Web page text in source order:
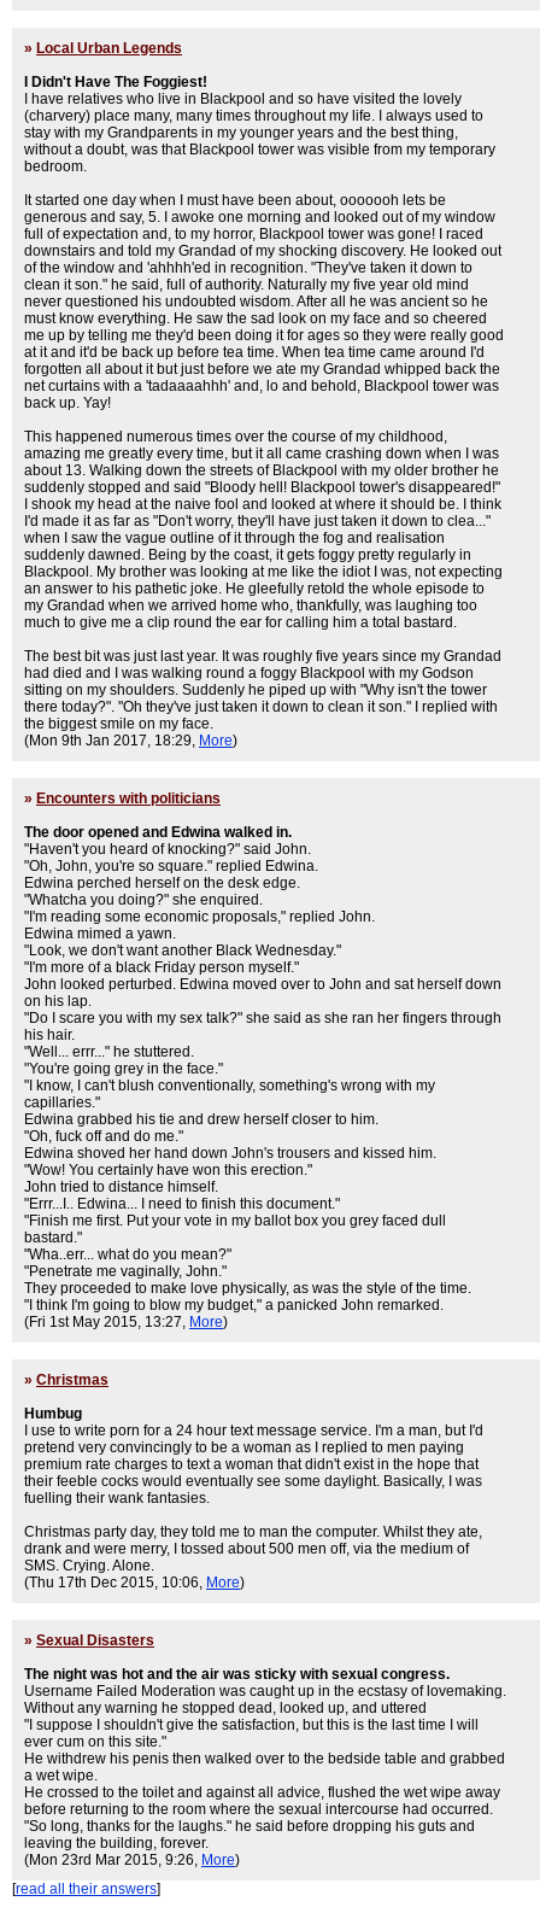
» Local Urban Legends
I Didn't Have The Foggiest!
I have relatives who live in Blackpool and so have visited the lovely
(charvery) place many, many times throughout my life. I always used to
stay with my Grandparents in my younger years and the best thing,
without a doubt, was that Blackpool tower was visible from my temporary
bedroom.
It started one day when I must have been about, ooooooh lets be
generous and say, 5. I awoke one morning and looked out of my window
full of expectation and, to my horror, Blackpool tower was gone! I raced
downstairs and told my Grandad of my shocking discovery. He looked out
of the window and 'ahhhh'ed in recognition. "They've taken it down to
clean it son." he said, full of authority. Naturally my five year old mind
never questioned his undoubted wisdom. After all he was ancient so he
must know everything. He saw the sad look on my face and so cheered
me up by telling me they'd been doing it for ages so they were really good
at it and it'd be back up before tea time. When tea time came around I'd
forgotten all about it but just before we ate my Grandad whipped back the
net curtains with a 'tadaaaahhh' and, lo and behold, Blackpool tower was
back up. Yay!
This happened numerous times over the course of my childhood,
amazing me greatly every time, but it all came crashing down when I was
about 13. Walking down the streets of Blackpool with my older brother he
suddenly stopped and said "Bloody hell! Blackpool tower's disappeared!"
I shook my head at the naive fool and looked at where it should be. I think
I'd made it as far as "Don't worry, they'll have just taken it down to clea..."
when I saw the vague outline of it through the fog and realisation
suddenly dawned. Being by the coast, it gets foggy pretty regularly in
Blackpool. My brother was looking at me like the idiot I was, not expecting
an answer to his pathetic joke. He gleefully retold the whole episode to
my Grandad when we arrived home who, thankfully, was laughing too
much to give me a clip round the ear for calling him a total bastard.
The best bit was just last year. It was roughly five years since my Grandad
had died and I was walking round a foggy Blackpool with my Godson
sitting on my shoulders. Suddenly he piped up with "Why isn't the tower
there today?". "Oh they've just taken it down to clean it son." I replied with
the biggest smile on my face.
(Mon 9th Jan 2017, 18:29, More)
» Encounters with politicians
The door opened and Edwina walked in.
"Haven't you heard of knocking?" said John.
"Oh, John, you're so square." replied Edwina.
Edwina perched herself on the desk edge.
"Whatcha you doing?" she enquired.
"I'm reading some economic proposals," replied John.
Edwina mimed a yawn.
"Look, we don't want another Black Wednesday."
"I'm more of a black Friday person myself."
John looked perturbed. Edwina moved over to John and sat herself down
on his lap.
"Do I scare you with my sex talk?" she said as she ran her fingers through
his hair.
"Well... errr..." he stuttered.
"You're going grey in the face."
"I know, I can't blush conventionally, something's wrong with my
capillaries."
Edwina grabbed his tie and drew herself closer to him.
"Oh, fuck off and do me."
Edwina shoved her hand down John's trousers and kissed him.
"Wow! You certainly have won this erection."
John tried to distance himself.
"Errr...I.. Edwina... I need to finish this document."
"Finish me first. Put your vote in my ballot box you grey faced dull
bastard."
"Wha..err... what do you mean?"
"Penetrate me vaginally, John."
They proceeded to make love physically, as was the style of the time.
"I think I'm going to blow my budget," a panicked John remarked.
(Fri 1st May 2015, 13:27, More)
» Christmas
Humbug
I use to write porn for a 24 hour text message service. I'm a man, but I'd
pretend very convincingly to be a woman as I replied to men paying
premium rate charges to text a woman that didn't exist in the hope that
their feeble cocks would eventually see some daylight. Basically, I was
fuelling their wank fantasies.
Christmas party day, they told me to man the computer. Whilst they ate,
drank and were merry, I tossed about 500 men off, via the medium of
SMS. Crying. Alone.
(Thu 17th Dec 2015, 10:06, More)
» Sexual Disasters
The night was hot and the air was sticky with sexual congress.
Username Failed Moderation was caught up in the ecstasy of lovemaking.
Without any warning he stopped dead, looked up, and uttered
"I suppose I shouldn't give the satisfaction, but this is the last time I will
ever cum on this site."
He withdrew his penis then walked over to the bedside table and grabbed
a wet wipe.
He crossed to the toilet and against all advice, flushed the wet wipe away
before returning to the room where the sexual intercourse had occurred.
"So long, thanks for the laughs." he said before dropping his guts and
leaving the building, forever.
(Mon 23rd Mar 2015, 9:26, More)
[read all their answers]